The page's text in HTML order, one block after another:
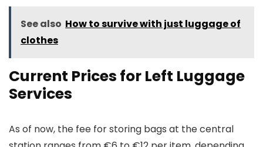
See also How to survive with just luggage of
clothes
Current Prices for Left Luggage
Services
As of now, the fee for storing bags at the central